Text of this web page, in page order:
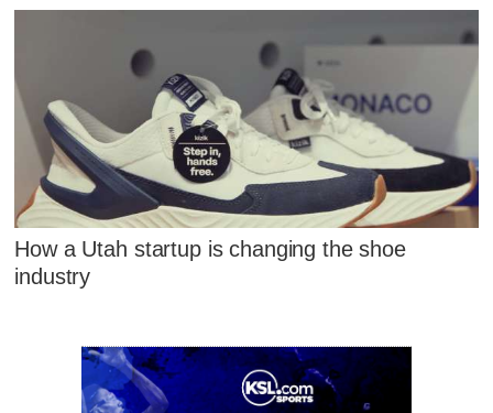
How a Utah startup is changing the shoe
industry